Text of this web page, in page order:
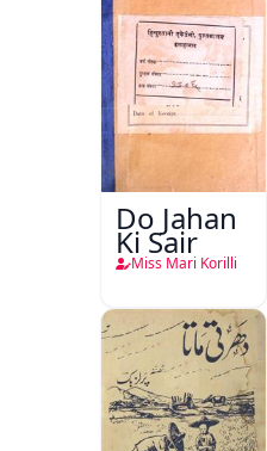
Do Jahan
Ki Sair
Miss Mari Korilli